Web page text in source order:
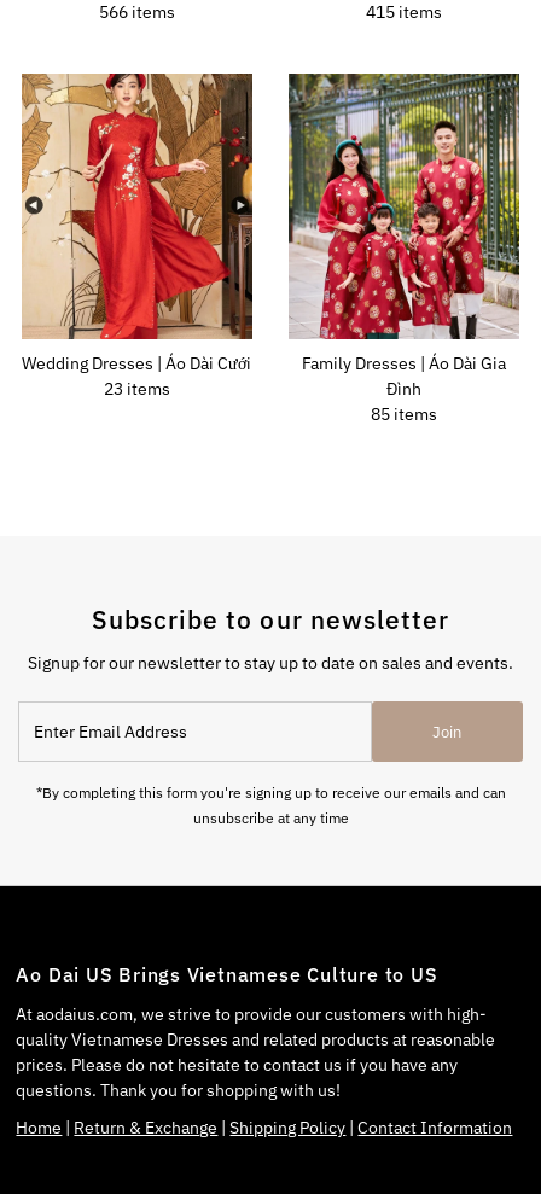
566 items
415 items
Wedding Dresses | Áo Dài Cưới
23 items
Family Dresses | Áo Dài Gia
Đình
85 items
Subscribe to our newsletter
Signup for our newsletter to stay up to date on sales and events.
Join
*By completing this form you're signing up to receive our emails and can
unsubscribe at any time
Ao Dai US Brings Vietnamese Culture to US
At aodaius.com, we strive to provide our customers with high-
quality Vietnamese Dresses and related products at reasonable
prices. Please do not hesitate to contact us if you have any
questions. Thank you for shopping with us!
Home
Return & Exchange |Shipping Policy |Contact Information